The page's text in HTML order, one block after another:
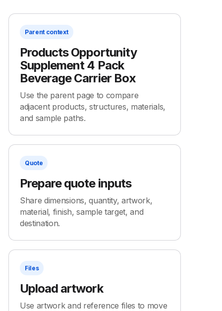
Parent context
Products Opportunity
Supplement 4 Pack
Beverage Carrier Box
Use the parent page to compare
adjacent products, structures, materials,
and sample paths.
Quote
Prepare quote inputs
Share dimensions, quantity, artwork,
material, finish, sample target, and
destination.
Files
Upload artwork
Use artwork and reference files to move